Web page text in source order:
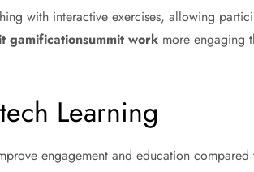
with interactive exercises, allowing
gamificationsummit work more engaging
Learning
engagement and education compared